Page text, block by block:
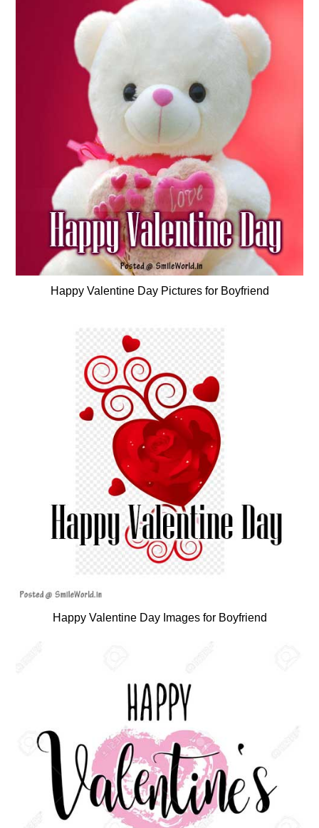
Happy Valentine Day Pictures for Boyfriend
Happy Valentine Day Images for Boyfriend